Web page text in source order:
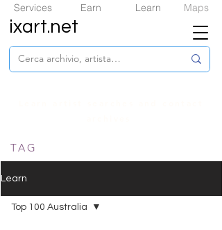
Services Earn Learn Maps
ixart.net
TAG
Learn
Top 100 Australia